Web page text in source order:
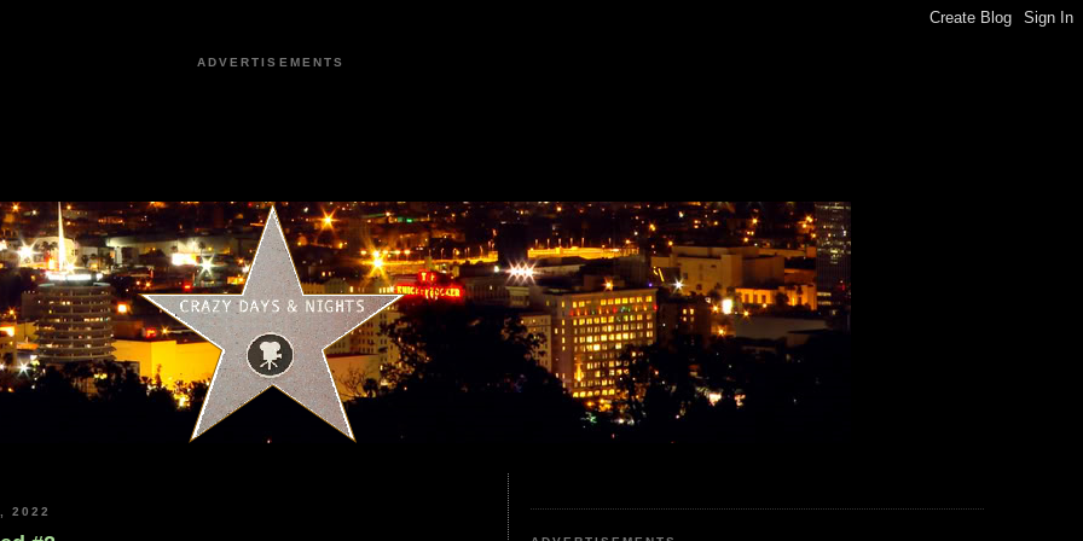
ADVERTISEMENTS
2022